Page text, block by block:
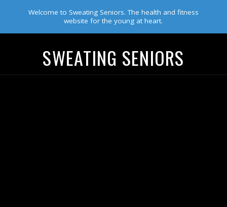
Welcome to Sweating Seniors. The health and fitness
website for the young at heart.
SWEATING SENIORS